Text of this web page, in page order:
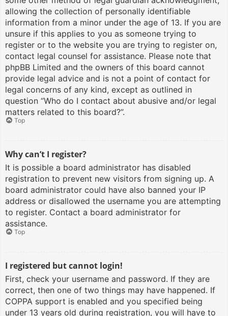
allowing the collection of personally identifiable
information from a minor under the age of 13. If you are
unsure if this applies to you as someone trying to
register or to the website you are trying to register on,
contact legal counsel for assistance. Please note that
phpBB Limited and the owners of this board cannot
provide legal advice and is not a point of contact for
legal concerns of any kind, except as outlined in
question “Who do I contact about abusive and/or legal
matters related to this board?”.
Top
Why can’t I register?
It is possible a board administrator has disabled
registration to prevent new visitors from signing up. A
board administrator could have also banned your IP
address or disallowed the username you are attempting
to register. Contact a board administrator for
assistance.
Top
I registered but cannot login!
First, check your username and password. If they are
correct, then one of two things may have happened. If
COPPA support is enabled and you specified being
under 13 years old during registration, you will have to